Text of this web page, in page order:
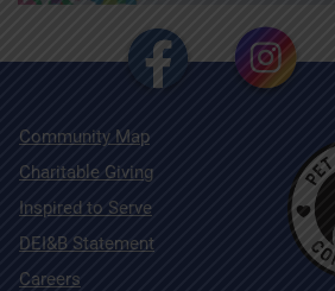
Community Map
Charitable Giving
Inspired to Serve
DEI&B Statement
Careers